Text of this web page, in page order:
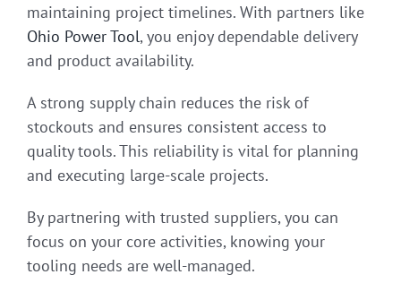
maintaining project timelines. With partners like
Ohio Power Tool, you enjoy dependable delivery
and product availability.
A strong supply chain reduces the risk of
stockouts and ensures consistent access to
quality tools. This reliability is vital for planning
and executing large-scale projects.
By partnering with trusted suppliers, you can
focus on your core activities, knowing your
tooling needs are well-managed.